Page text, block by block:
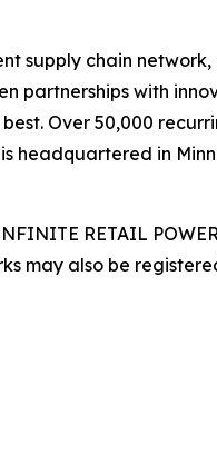
supply chain
partnerships with
Over 50,000
is headquartered in
RETAIL
may also be